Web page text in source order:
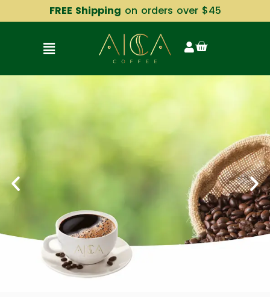
FREE Shipping on orders over $45